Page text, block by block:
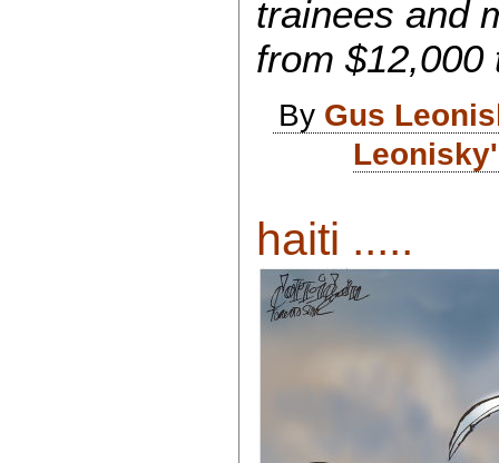
trainees and
from $12,000
By Gus
haiti .....